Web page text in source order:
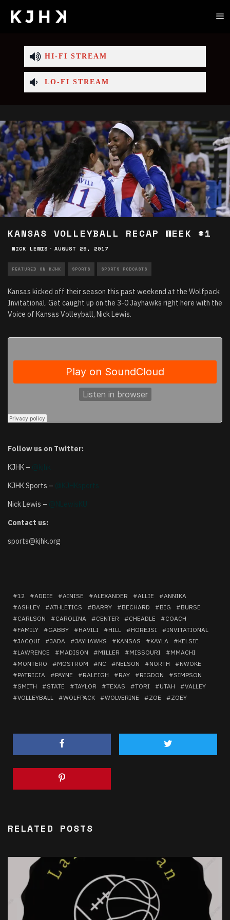
HI-FI STREAM
LO-FI STREAM
KANSAS VOLLEYBALL RECAP WEEK #1
NICK LEWIS · AUGUST 29, 2017
FEATURED ON KJHK SPORTS SPORTS PODCASTS
Kansas kicked off their season this past weekend at the Wolfpack
Invitational. Get caught up on the 3-0 Jayhawks right here with the
Voice of Kansas Volleyball, Nick Lewis.
Follow us on Twitter:
KJHK –
KJHK Sports –
Nick Lewis –
Contact us:
sports@kjhk.org
12 ADDIE AINISE ALEXANDER ALLIE
ANNIKA
ASHLEY
ATHLETICS BARRY BECHARD BIG
BURSE
CARLSON
CAROLINA CENTER CHEADLE
COACH
FAMILY
GABBY HAVILI HILL HOREJSI
INVITATIONAL
JACQUI
JADA JAYHAWKS KANSAS KAYLA
KELSIE
LAWRENCE
MADISON MILLER MISSOURI
MMACHI
MONTERO
MOSTROM NC NELSON NORTH
NWOKE
PATRICIA
PAYNE RALEIGH RAY RIGDON
SIMPSON
SMITH
STATE TAYLOR TEXAS TORI UTAH
VALLEY
VOLLEYBALL
WOLFPACK WOLVERINE ZOE ZOEY
RELATED POSTS